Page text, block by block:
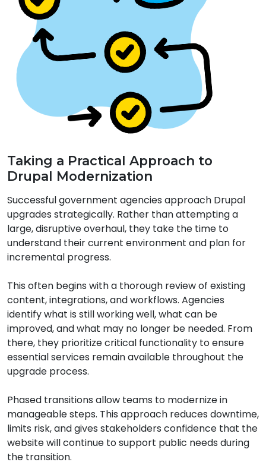
Taking a Practical Approach to
Drupal Modernization
Successful government agencies approach Drupal
upgrades strategically. Rather than attempting a
large, disruptive overhaul, they take the time to
understand their current environment and plan for
incremental progress.
This often begins with a thorough review of existing
content, integrations, and workflows. Agencies
identify what is still working well, what can be
improved, and what may no longer be needed. From
there, they prioritize critical functionality to ensure
essential services remain available throughout the
upgrade process.
Phased transitions allow teams to modernize in
manageable steps. This approach reduces downtime,
limits risk, and gives stakeholders confidence that the
website will continue to support public needs during
the transition.